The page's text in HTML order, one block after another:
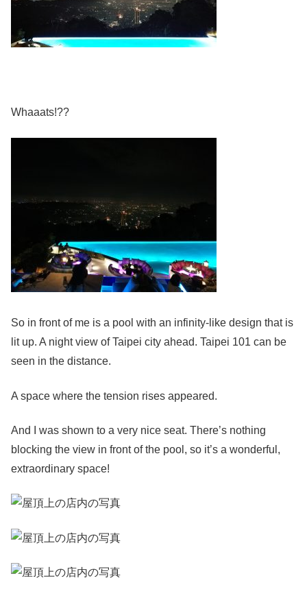
Whaaats!??
So in front of me is a pool with an infinity-like design that is
lit up. A night view of Taipei city ahead. Taipei 101 can be
seen in the distance.
A space where the tension rises appeared.
And I was shown to a very nice seat. There’s nothing
blocking the view in front of the pool, so it’s a wonderful,
extraordinary space!